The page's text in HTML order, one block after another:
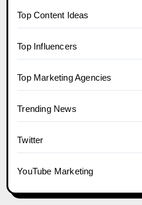
Top Content Ideas
Top Influencers
Top Marketing Agencies
Trending News
Twitter
YouTube Marketing